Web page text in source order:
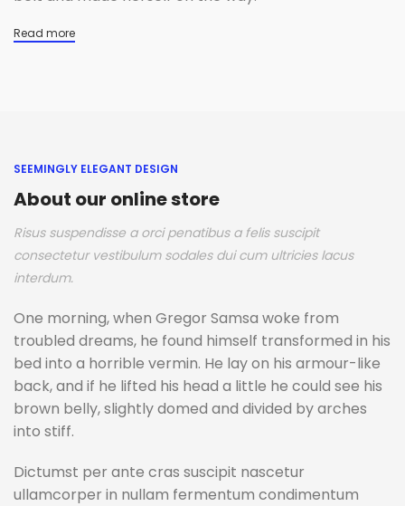
Read more
SEEMINGLY ELEGANT DESIGN
About our online store
Risus suspendisse a orci penatibus a felis suscipit
consectetur vestibulum sodales dui cum ultricies lacus
interdum.
One morning, when Gregor Samsa woke from
troubled dreams, he found himself transformed in his
bed into a horrible vermin. He lay on his armour-like
back, and if he lifted his head a little he could see his
brown belly, slightly domed and divided by arches
into stiff.
Dictumst per ante cras suscipit nascetur
ullamcorper in nullam fermentum condimentum